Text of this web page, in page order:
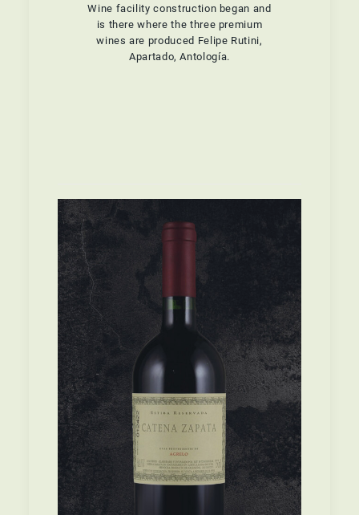
Wine facility construction began and
is there where the three premium
wines are produced Felipe Rutini,
Apartado, Antología.